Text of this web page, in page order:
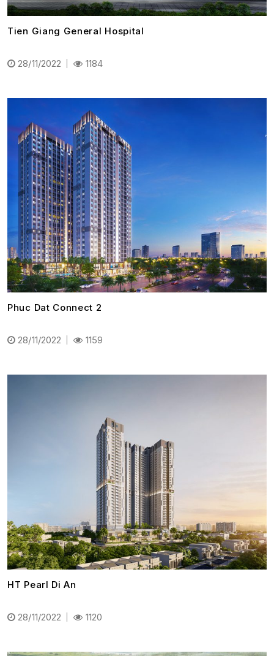
Tien Giang General Hospital
28/11/2022 1184
Phuc Dat Connect 2
28/11/2022 1159
HT Pearl Di An
28/11/2022 1120